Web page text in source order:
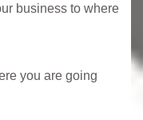
business to where
you are going